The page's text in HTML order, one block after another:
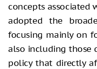
concepts associated
adopted the
focusing mainly on
also including those
policy that directly